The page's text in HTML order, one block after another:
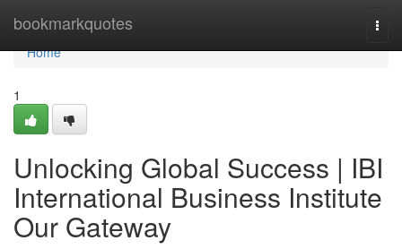
bookmarkquotes
Home
Home
1
Unlocking Global Success | IBI
International Business Institute
Our Gateway